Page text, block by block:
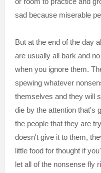
sad because miserable
But at the end of the day
are usually all bark and
when you ignore them.
spewing whatever
themselves and they will
die by the attention that's
the people that they are
doesn't give it to them,
little food for thought if
let all of the nonsense fly